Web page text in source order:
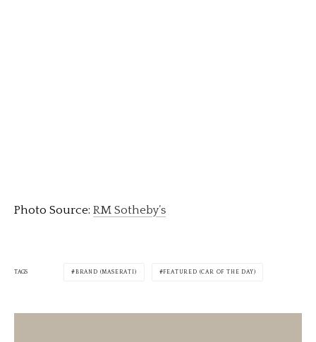
Photo Source: RM Sotheby’s
TAGS BRAND (MASERATI) FEATURED (CAR OF THE DAY)